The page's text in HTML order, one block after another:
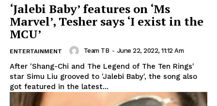
‘Jalebi Baby’ features on ‘Ms
Marvel’, Tesher says ‘I exist in the
MCU’
ENTERTAINMENT Team TB - June 22, 2022, 11:12 Am
After 'Shang-Chi and The Legend of The Ten Rings'
star Simu Liu grooved to 'Jalebi Baby', the song also
got featured in the latest...